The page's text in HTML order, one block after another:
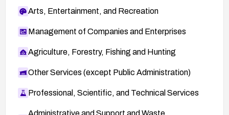
Arts, Entertainment, and Recreation
Management of Companies and Enterprises
Agriculture, Forestry, Fishing and Hunting
Other Services (except Public Administration)
Professional, Scientific, and Technical Services
Administrative and Support and Waste